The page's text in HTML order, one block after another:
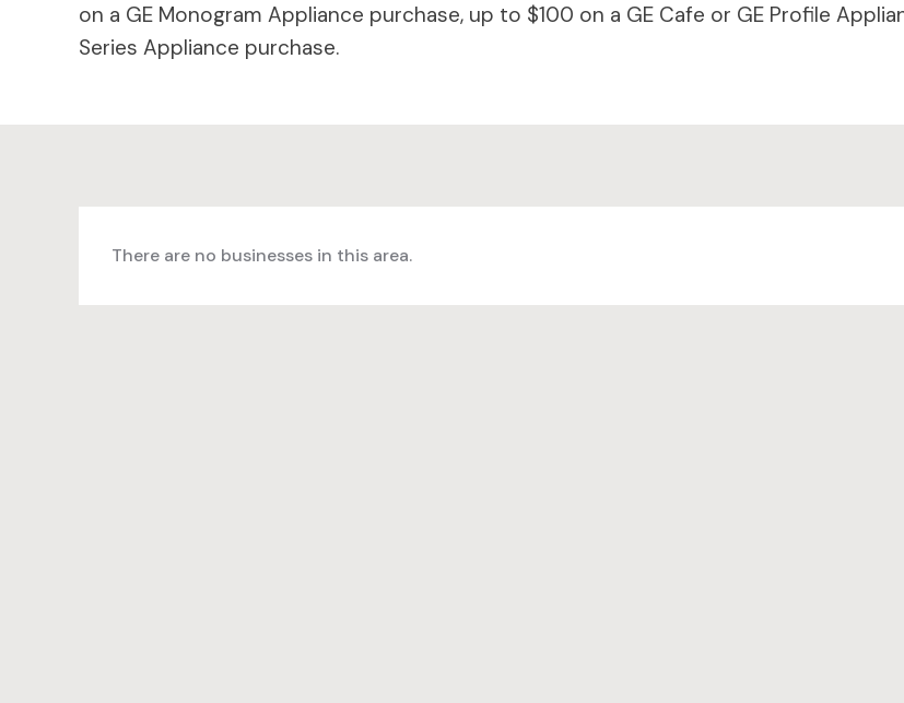
on a GE Monogram Appliance purchase, up to $100 on a GE Cafe or GE Profile
Series Appliance purchase.
There are no businesses in this area.